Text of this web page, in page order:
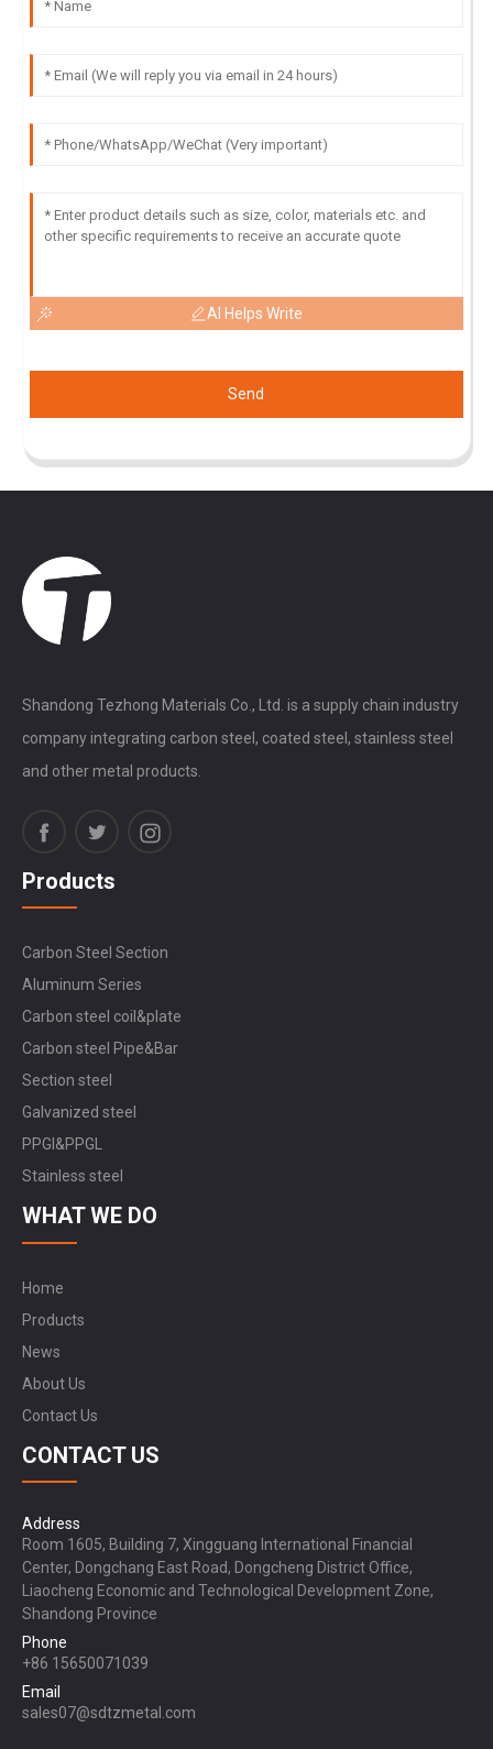
AI Helps Write
Send
Shandong Tezhong Materials Co., Ltd. is a supply chain industry
company integrating carbon steel, coated steel, stainless steel
and other metal products.
Products
Carbon Steel Section
Aluminum Series
Carbon steel coil&plate
Carbon steel Pipe&Bar
Section steel
Galvanized steel
PPGI&PPGL
Stainless steel
WHAT WE DO
Home
Products
News
About Us
Contact Us
CONTACT US
Address
Room 1605, Building 7, Xingguang International Financial
Center, Dongchang East Road, Dongcheng District Office,
Liaocheng Economic and Technological Development Zone,
Shandong Province
Phone
+86 15650071039
Email
sales07@sdtzmetal.com